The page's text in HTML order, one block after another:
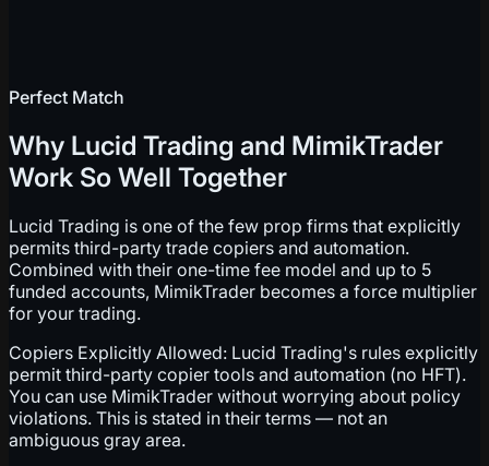
Perfect Match
Why Lucid Trading and MimikTrader
Work So Well Together
Lucid Trading is one of the few prop firms that explicitly
permits third-party trade copiers and automation.
Combined with their one-time fee model and up to 5
funded accounts, MimikTrader becomes a force multiplier
for your trading.
Copiers Explicitly Allowed: Lucid Trading's rules explicitly
permit third-party copier tools and automation (no HFT).
You can use MimikTrader without worrying about policy
violations. This is stated in their terms — not an
ambiguous gray area.